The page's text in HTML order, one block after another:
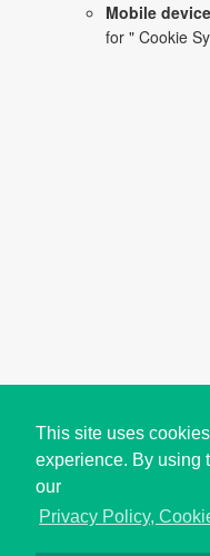
This site uses
experience. By using
our
Privacy Policy,
Mobile
for " Cookie
Copyright © i2Symbol